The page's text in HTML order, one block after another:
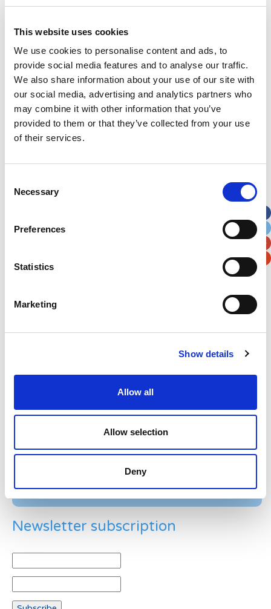
This website uses cookies
We use cookies to personalise content and ads, to
provide social media features and to analyse our traffic.
We also share information about your use of our site with
our social media, advertising and analytics partners who
may combine it with other information that you’ve
provided to them or that they’ve collected from your use
of their services.
Selection
Necessary
Preferences
Statistics
Marketing
Show details
Allow all
Allow selection
Deny
News
Subscribe by Post
First Name *
Address *
Verification
Please enter any two digits
Newsletter subscription